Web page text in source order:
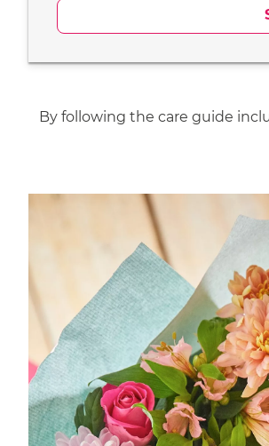
By following the care guide